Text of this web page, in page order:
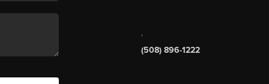
(508) 896-1222